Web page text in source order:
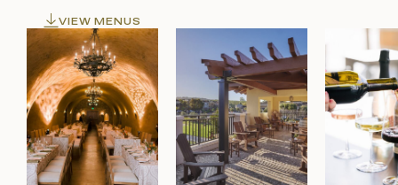
VIEW MENUS